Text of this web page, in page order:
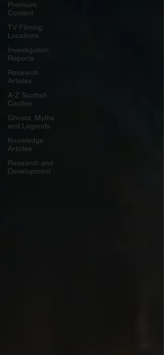
Premium
Content
TV Filming
Locations
Investigation
Reports
Research
Articles
A-Z Scottish
Castles
Ghosts, Myths
and Legends
Knowledge
Articles
Research and
Development